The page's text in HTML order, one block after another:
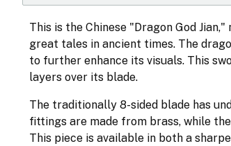
This is the Chinese "Dragon God
great tales in ancient times. The
to further enhance its visuals. This
layers over its blade.
The traditionally 8-sided blade has
fittings are made from brass, while
This piece is available in both a